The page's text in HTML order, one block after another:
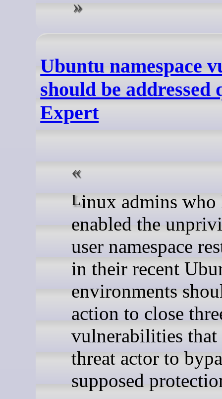
Ubuntu namespace
should be addressed
Expert
Linux admins who have
enabled the
user namespace
in their recent
environments
action to close
vulnerabilities
threat actor to
supposed